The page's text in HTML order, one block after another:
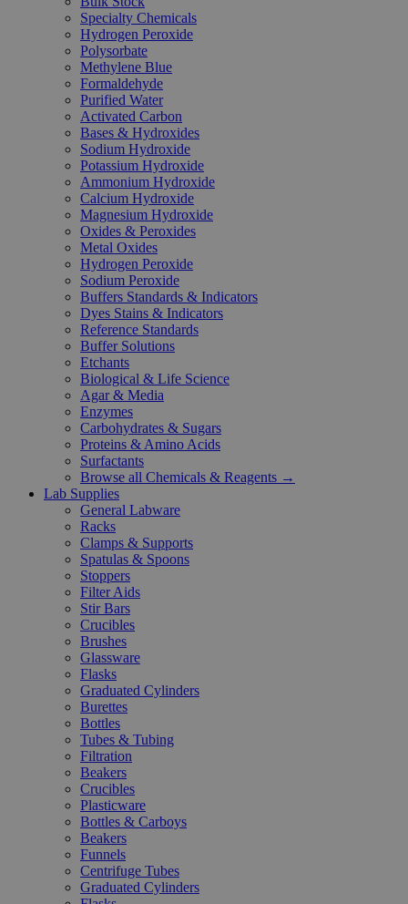
Specialty Chemicals
Hydrogen Peroxide
Polysorbate
Methylene Blue
Formaldehyde
Purified Water
Activated Carbon
Bases & Hydroxides
Sodium Hydroxide
Potassium Hydroxide
Ammonium Hydroxide
Calcium Hydroxide
Magnesium Hydroxide
Oxides & Peroxides
Metal Oxides
Hydrogen Peroxide
Sodium Peroxide
Buffers Standards & Indicators
Dyes Stains & Indicators
Reference Standards
Buffer Solutions
Etchants
Biological & Life Science
Agar & Media
Enzymes
Carbohydrates & Sugars
Proteins & Amino Acids
Surfactants
Browse all Chemicals & Reagents →
Lab Supplies
General Labware
Racks
Clamps & Supports
Spatulas & Spoons
Stoppers
Filter Aids
Stir Bars
Crucibles
Brushes
Glassware
Flasks
Graduated Cylinders
Burettes
Bottles
Tubes & Tubing
Filtration
Beakers
Crucibles
Plasticware
Bottles & Carboys
Beakers
Funnels
Centrifuge Tubes
Graduated Cylinders